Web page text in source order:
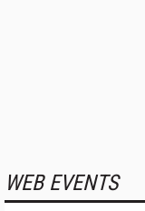
WEB EVENTS